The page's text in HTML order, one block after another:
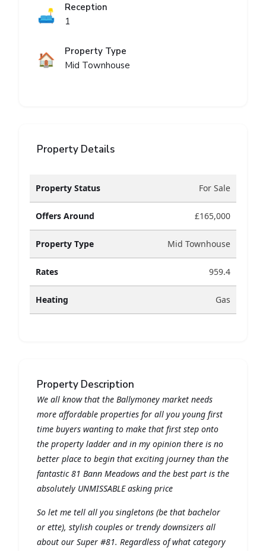
🛋️
Reception
1
🏠
Property Type
Mid Townhouse
Property Details
Property Status For Sale
Offers Around £165,000
Property Type Mid Townhouse
Rates 959.4
Heating Gas
Property Description
We all know that the Ballymoney market needs
more affordable properties for all you young first
time buyers wanting to make that first step onto
the property ladder and in my opinion there is no
better place to begin that exciting journey than the
fantastic 81 Bann Meadows and the best part is the
absolutely UNMISSABLE asking price
So let me tell all you singletons (be that bachelor
or ette), stylish couples or trendy downsizers all
about our Super #81. Regardless of what category